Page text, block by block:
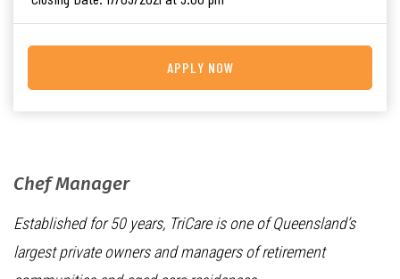
Chef Manager
Established for 50 years, TriCare is one of Queensland’s
largest private owners and managers of retirement
APPLY NOW